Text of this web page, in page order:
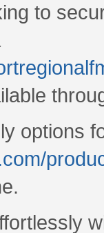
to
options